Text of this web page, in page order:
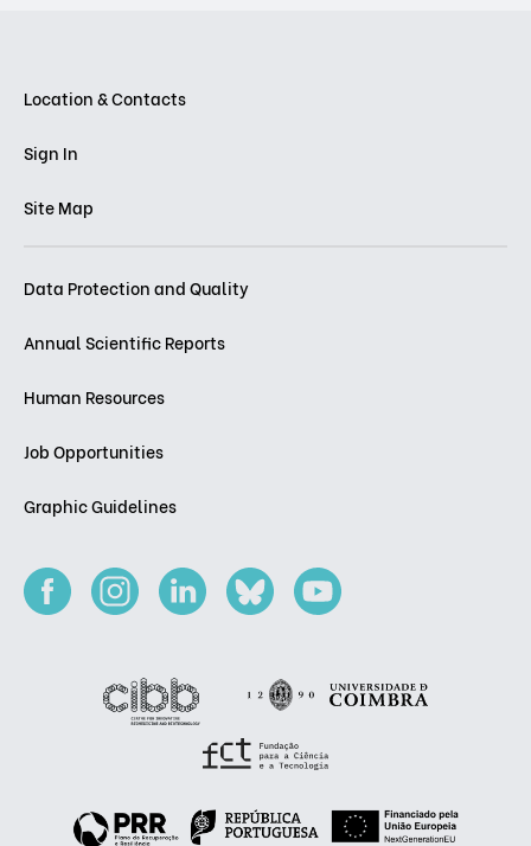
Location & Contacts
Sign In
Site Map
Data Protection and Quality
Annual Scientific Reports
Human Resources
Job Opportunities
Graphic Guidelines